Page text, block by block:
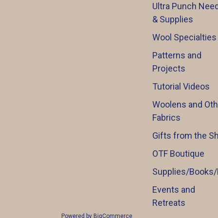
Ultra Punch
& Supplies
Wool Specialties
Patterns and
Projects
Tutorial Videos
Woolens and
Fabrics
Gifts from the
OTF Boutique
Supplies/
Events and
Retreats
Powered by BigCommerce